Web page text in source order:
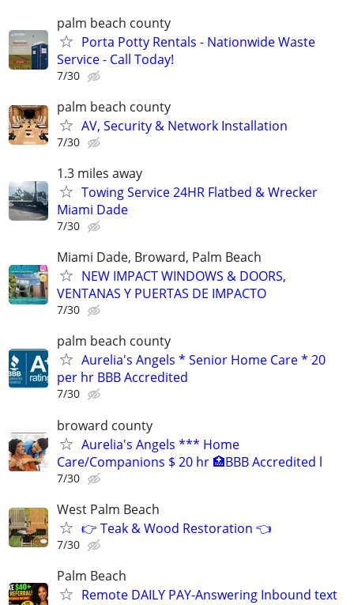
palm beach county
Porta Potty Rentals - Nationwide Waste
Service - Call Today!
7/30
palm beach county
AV, Security & Network Installation
7/30
1.3 miles away
Towing Service 24HR Flatbed & Wrecker
Miami Dade
7/30
Miami Dade, Broward, Palm Beach
NEW IMPACT WINDOWS & DOORS,
VENTANAS Y PUERTAS DE IMPACTO
7/30
palm beach county
Aurelia's Angels * Senior Home Care * 20
per hr BBB Accredited
7/30
broward county
Aurelia's Angels *** Home
Care/Companions $ 20 hr 🏥BBB Accredited l
7/30
West Palm Beach
👉 Teak & Wood Restoration 👈
7/30
Palm Beach
Remote DAILY PAY-Answering Inbound text